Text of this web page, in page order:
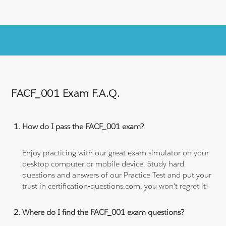
FACF_001 Exam F.A.Q.
How do I pass the FACF_001 exam?
Enjoy practicing with our great exam simulator on your
desktop computer or mobile device. Study hard
questions and answers of our Practice Test and put your
trust in certification-questions.com, you won't regret it!
Where do I find the FACF_001 exam questions?